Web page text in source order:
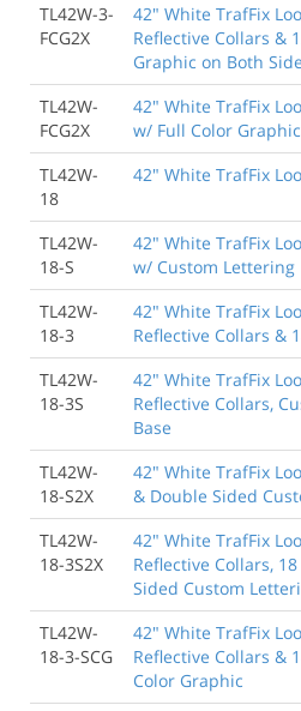
TL42W-3-
FCG2X
42" White TrafFix
Reflective Collars &
Graphic on Both
TL42W-
FCG2X
42" White TrafFix
w/ Full Color
TL42W-
18
42" White TrafFix
TL42W-
18-S
42" White TrafFix
w/ Custom Lettering
TL42W-
18-3
42" White TrafFix
Reflective Collars &
TL42W-
18-3S
42" White TrafFix
Reflective Collars,
Base
TL42W-
18-S2X
42" White TrafFix
& Double Sided
TL42W-
18-3S2X
42" White TrafFix
Reflective Collars,
Sided Custom
TL42W-
18-3-SCG
42" White TrafFix
Reflective Collars &
Color Graphic